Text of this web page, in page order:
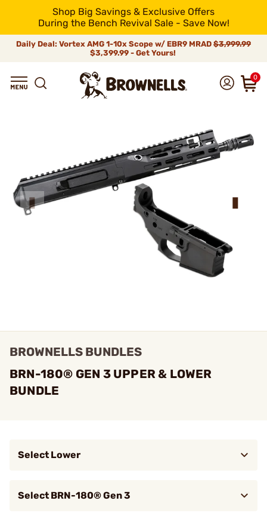
Shop Big Savings & Exclusive Offers
During the Bench Revival Sale - Save Now!
Daily Deal: Vortex AMG 1-10x Scope w/ EBR9 MRAD $3,999.99
$3,399.99 - Get Yours!
0
BROWNELLS BUNDLES
BRN-180® GEN 3 UPPER & LOWER
BUNDLE
Select Lower
Select BRN-180® Gen 3